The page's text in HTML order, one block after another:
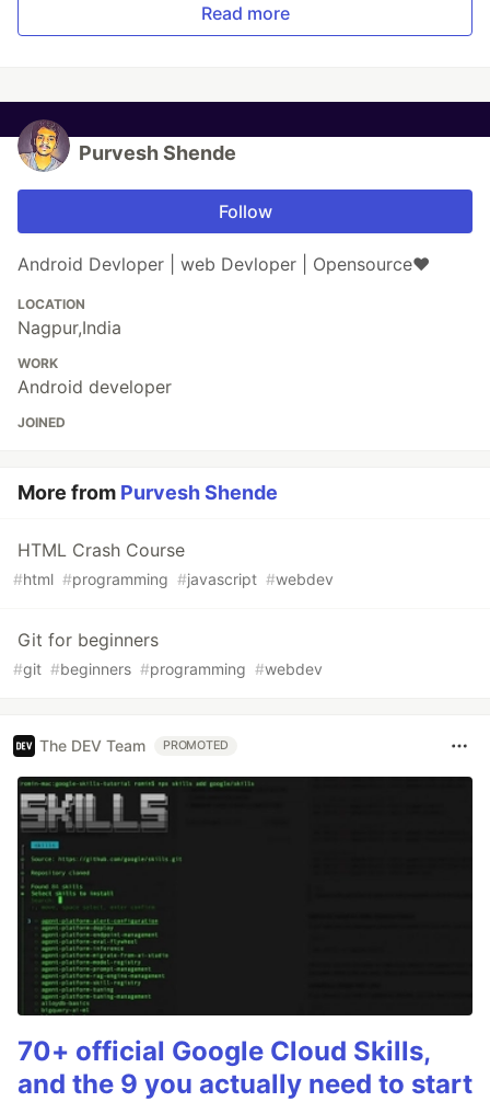
Read more
Purvesh Shende
Follow
Android Devloper | web Devloper | Opensource❤
LOCATION
Nagpur,India
WORK
Android developer
JOINED
More from Purvesh Shende
HTML Crash Course
#html #programming #javascript #webdev
Git for beginners
#git #beginners #programming #webdev
The DEV Team PROMOTED
70+ official Google Cloud Skills,
and the 9 you actually need to start